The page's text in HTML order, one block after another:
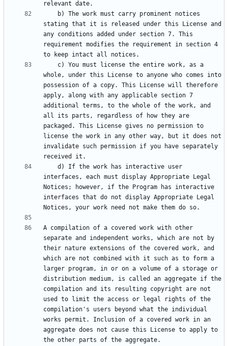
stating that it is released under this License and
any conditions added under section 7. This
requirement modifies the requirement in section 4
whole, under this License to anyone who comes into
possession of a copy. This License will therefore
apply, along with any applicable section 7
additional terms, to the whole of the work, and
all its parts, regardless of how they are
packaged. This License gives no permission to
license the work in any other way, but it does not
invalidate such permission if you have separately
interfaces, each must display Appropriate Legal
Notices; however, if the Program has interactive
interfaces that do not display Appropriate Legal
A compilation of a covered work with other
separate and independent works, which are not by
their nature extensions of the covered work, and
which are not combined with it such as to form a
larger program, in or on a volume of a storage or
distribution medium, is called an aggregate if the
compilation and its resulting copyright are not
used to limit the access or legal rights of the
compilation's users beyond what the individual
works permit. Inclusion of a covered work in an
aggregate does not cause this License to apply to